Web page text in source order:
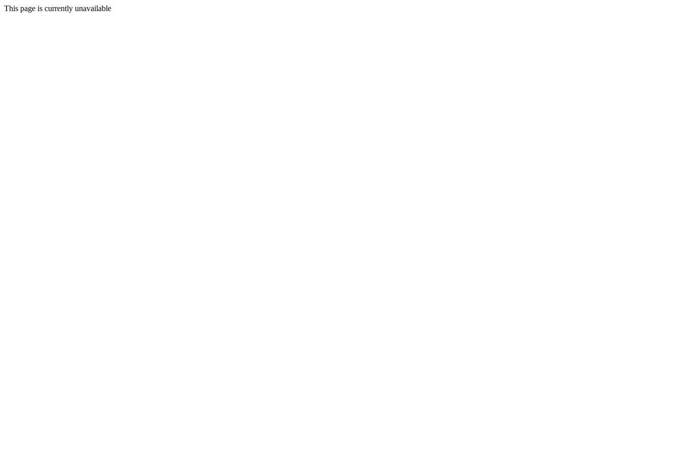
This page is currently unavailable